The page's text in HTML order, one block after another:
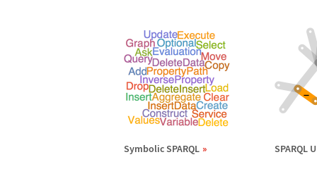
Symbolic SPARQL SPARQL